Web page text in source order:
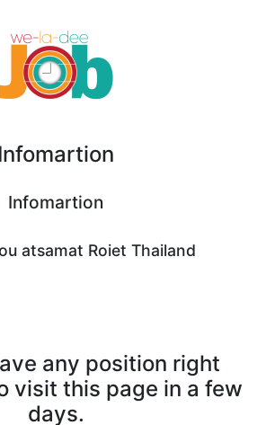
Infomartion
Infomartion
atsamat Roiet Thailand
any position right
visit this page in a few
days.